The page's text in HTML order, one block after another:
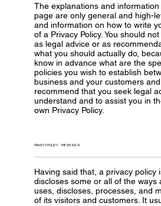
The explanations and
page are only general and high-
and information on how to write
of a Privacy Policy. You should
as legal advice or as
what you should actually do,
know in advance what are the
policies you wish to establish
business and your customers
recommend that you seek legal
understand and to assist you in
own Privacy Policy.
PRIVACY POLICY - THE BASICS
Having said that, a privacy policy
discloses some or all of the ways
uses, discloses, processes, and
of its visitors and customers. It